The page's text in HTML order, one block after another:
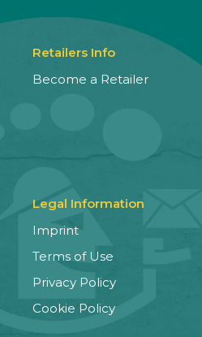
Retailers Info
Become a Retailer
Legal Information
Imprint
Terms of Use
Privacy Policy
Cookie Policy